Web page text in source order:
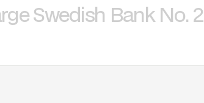
Swedish Bank No. 2